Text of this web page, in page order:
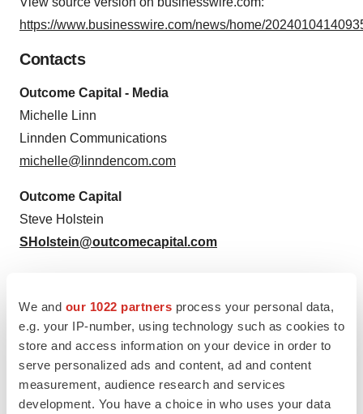
We and our 1022 partners process your personal data,
e.g. your IP-number, using technology such as cookies to
store and access information on your device in order to
serve personalized ads and content, ad and content
measurement, audience research and services
development. You have a choice in who uses your data
https://www.businesswire.com/news/home/
Contacts
Outcome Capital - Media
Michelle Linn
Linnden Communications
michelle@linndencom.com
Outcome Capital
Steve Holstein
SHolstein@outcomecapital.com
Source: Outcome Capital